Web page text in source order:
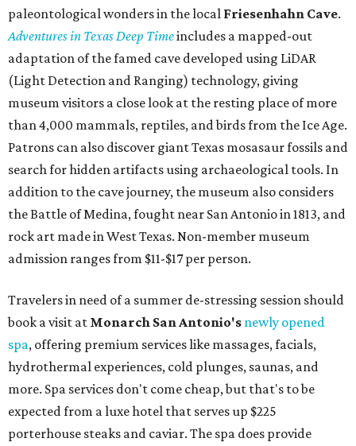
paleontological wonders in the local Friesenhahn Cave.
Adventures in Texas Deep Timeincludes a mapped-out
adaptation of the famed cave developed using LiDAR
(Light Detection and Ranging) technology, giving
museum visitors a close look at the resting place of more
than 4,000 mammals, reptiles, and birds from the Ice Age.
Patrons can also discover giant Texas mosasaur fossils and
search for hidden artifacts using archaeological tools. In
addition to the cave journey, the museum also considers
the Battle of Medina, fought near San Antonio in 1813, and
rock art made in West Texas. Non-member museum
admission ranges from $11-$17 per person.
Travelers in need of a summer de-stressing session should
book a visit at Monarch San Antonio's newly opened
spa, offering premium services like massages, facials,
hydrothermal experiences, cold plunges, saunas, and
more. Spa services don't come cheap, but that's to be
expected from a luxe hotel that serves up $225
porterhouse steaks and caviar. The spa does provide